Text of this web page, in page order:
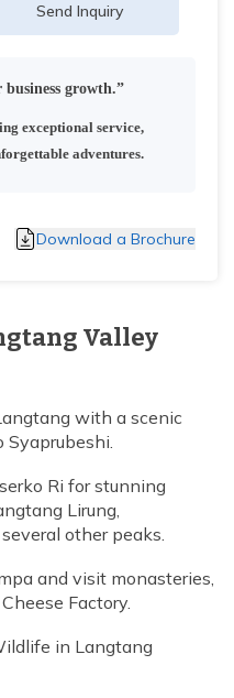
Send Inquiry
business growth.”
exceptional service,
adventures.
Download a Brochure
Valley
with a scenic
Syaprubeshi.
Ri for stunning
Lirung,
other peaks.
and visit monasteries,
Factory.
in Langtang